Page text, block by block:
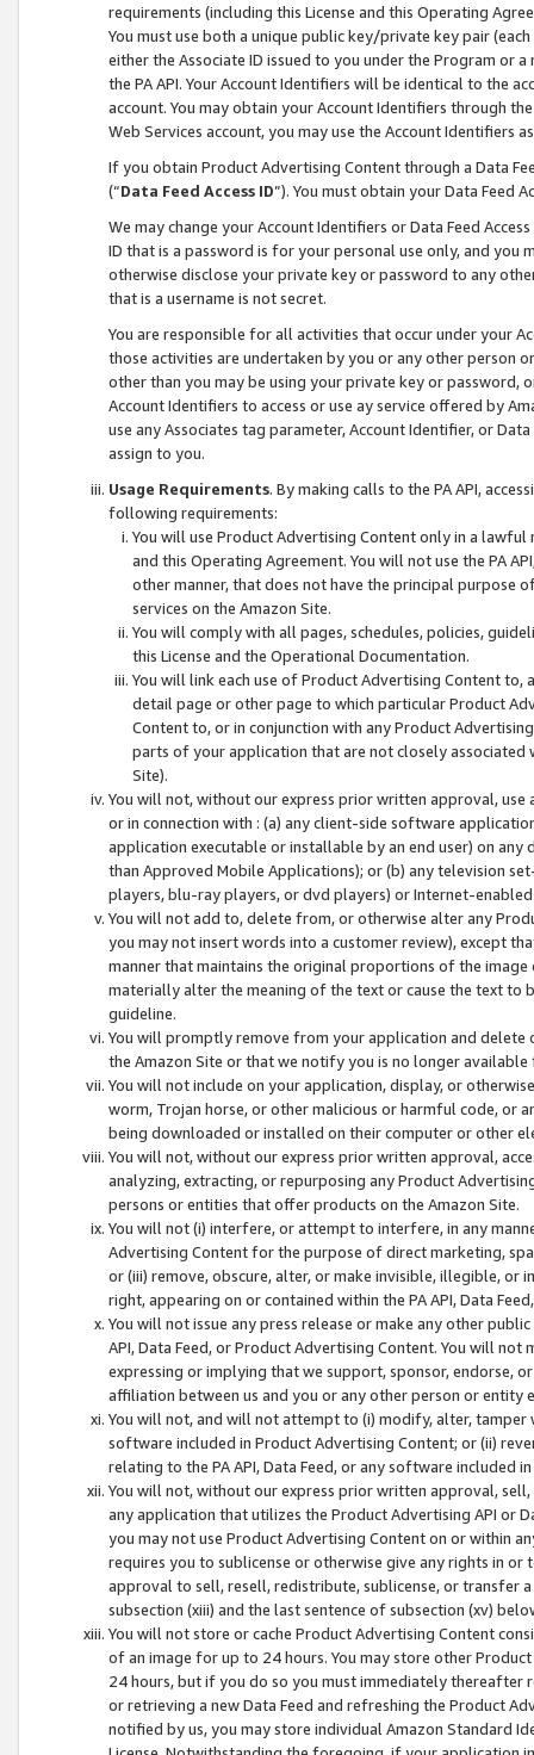
requirements (including this License and this Operating
You must use both a unique public key/private key pair (each
either the Associate ID issued to you under the Program or
the PA API. Your Account Identifiers will be identical to the
account. You may obtain your Account Identifiers through
Web Services account, you may use the Account Identifiers
If you obtain Product Advertising Content through a Data
(“Data Feed Access ID”). You must obtain your Data Feed
We may change your Account Identifiers or Data Feed
ID that is a password is for your personal use only, and you
otherwise disclose your private key or password to any
that is a username is not secret.
You are responsible for all activities that occur under your
those activities are undertaken by you or any other person
other than you may be using your private key or
Account Identifiers to access or use ay service offered by
use any Associates tag parameter, Account Identifier, or
assign to you.
Usage Requirements. By making calls to the PA API,
following requirements:
You will use Product Advertising Content only in a
and this Operating Agreement. You will not use the PA
other manner, that does not have the principal purpose
services on the Amazon Site.
You will comply with all pages, schedules, policies,
this License and the Operational Documentation.
You will link each use of Product Advertising Content
detail page or other page to which particular Product
Content to, or in conjunction with any Product
parts of your application that are not closely associated
Site).
You will not, without our express prior written approval,
or in connection with : (a) any client-side software
application executable or installable by an end user) on
than Approved Mobile Applications); or (b) any television
players, blu-ray players, or dvd players) or Internet-enabled
You will not add to, delete from, or otherwise alter any
you may not insert words into a customer review), except
manner that maintains the original proportions of the
materially alter the meaning of the text or cause the text
guideline.
You will promptly remove from your application and
the Amazon Site or that we notify you is no longer available
You will not include on your application, display, or
worm, Trojan horse, or other malicious or harmful code, or
being downloaded or installed on their computer or other
You will not, without our express prior written approval,
analyzing, extracting, or repurposing any Product
persons or entities that offer products on the Amazon Site.
You will not (i) interfere, or attempt to interfere, in any
Advertising Content for the purpose of direct marketing,
or (iii) remove, obscure, alter, or make invisible, illegible,
right, appearing on or contained within the PA API, Data
You will not issue any press release or make any other
API, Data Feed, or Product Advertising Content. You will
expressing or implying that we support, sponsor, endorse,
affiliation between us and you or any other person or entity
You will not, and will not attempt to (i) modify, alter,
software included in Product Advertising Content; or (ii)
relating to the PA API, Data Feed, or any software included
You will not, without our express prior written approval,
any application that utilizes the Product Advertising API or
you may not use Product Advertising Content on or within
requires you to sublicense or otherwise give any rights in
approval to sell, resell, redistribute, sublicense, or transfer
subsection (xiii) and the last sentence of subsection (xv)
You will not store or cache Product Advertising Content
of an image for up to 24 hours. You may store other
24 hours, but if you do so you must immediately thereafter
or retrieving a new Data Feed and refreshing the Product
notified by us, you may store individual Amazon Standard